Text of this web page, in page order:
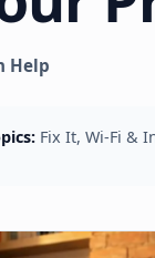
Help
Fix It, Wi-Fi &